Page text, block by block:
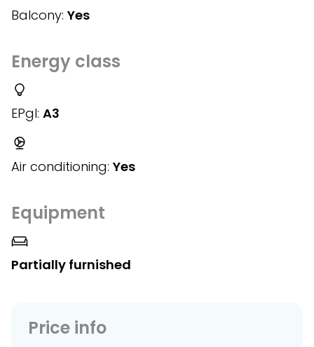
Balcony: Yes
Energy class
EPgl: A3
Air conditioning: Yes
Equipment
Partially furnished
Price info